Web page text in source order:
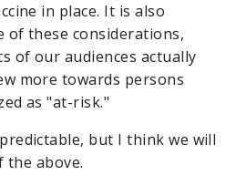
in place. It is also
of these considerations,
of our audiences actually
more towards persons
as "at-risk."
but I think we will
above.